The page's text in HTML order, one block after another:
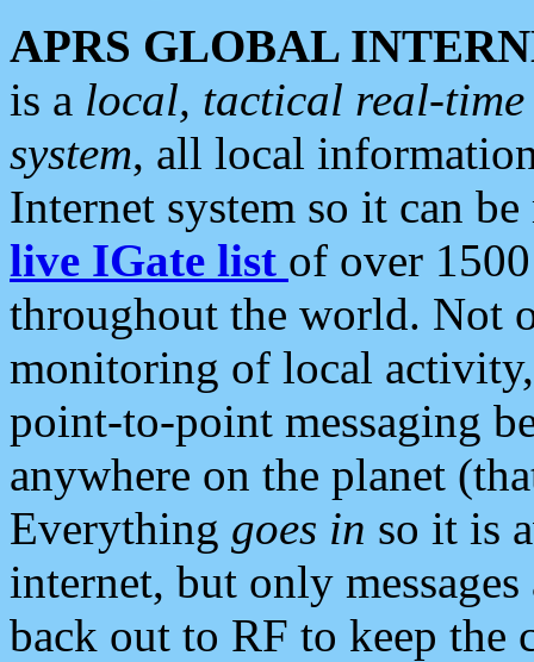
APRS GLOBAL
is a local, tactical real-
system, all local
Internet system so it can
live IGate list of over
throughout the world. Not
monitoring of local
point-to-point messaging
anywhere on the planet
Everything goes in so it is
internet, but only
back out to RF to keep the